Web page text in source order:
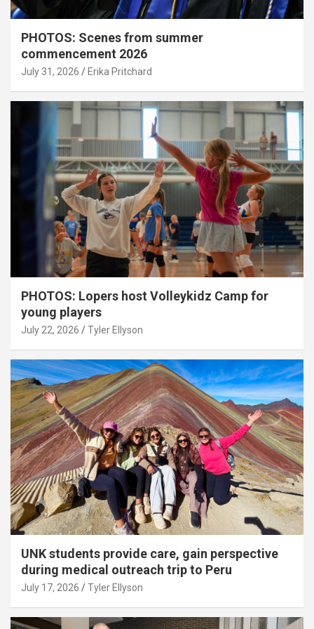
PHOTOS: Scenes from summer
commencement 2026
July 31, 2026 Erika Pritchard
PHOTOS: Lopers host Volleykidz Camp for
young players
July 22, 2026 Tyler Ellyson
UNK students provide care, gain perspective
during medical outreach trip to Peru
July 17, 2026 Tyler Ellyson